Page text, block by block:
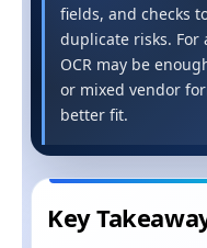
fields, and checks
duplicate risks. For
OCR may be
or mixed vendor
better fit.
Key